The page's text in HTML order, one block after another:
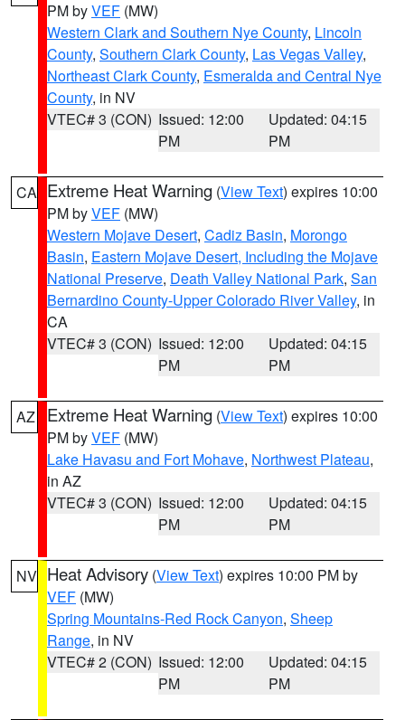
PM byVEF (MW)
Western Clark and Southern Nye County, Lincoln
County, Southern Clark County, Las Vegas Valley,
Northeast Clark County, Esmeralda and Central Nye
County, in NV
VTEC# 3 (CON) Issued: 12:00
PM
Updated: 04:15
PM
CA Extreme Heat Warning (View Text) expires 10:00
PM byVEF (MW)
Western Mojave Desert, Cadiz Basin, Morongo
Basin, Eastern Mojave Desert, Including the Mojave
National Preserve, Death Valley National Park, San
Bernardino County-Upper Colorado River Valley, in
CA
VTEC# 3 (CON) Issued: 12:00
PM
Updated: 04:15
PM
AZ Extreme Heat Warning (View Text) expires 10:00
PM byVEF (MW)
Lake Havasu and Fort Mohave, Northwest Plateau,
in AZ
VTEC# 3 (CON) Issued: 12:00
PM
Updated: 04:15
PM
NV Heat Advisory (View Text) expires 10:00 PM by
VEF (MW)
Spring Mountains-Red Rock Canyon, Sheep
Range, in NV
VTEC# 2 (CON) Issued: 12:00
PM
Updated: 04:15
PM